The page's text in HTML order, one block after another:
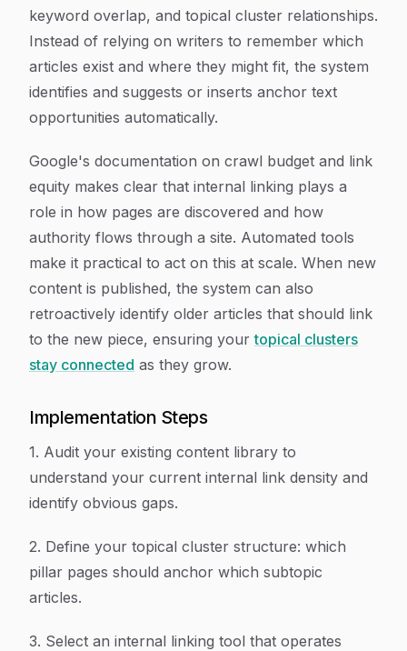
keyword overlap, and topical cluster relationships.
Instead of relying on writers to remember which
articles exist and where they might fit, the system
identifies and suggests or inserts anchor text
opportunities automatically.
Google's documentation on crawl budget and link
equity makes clear that internal linking plays a
role in how pages are discovered and how
authority flows through a site. Automated tools
make it practical to act on this at scale. When new
content is published, the system can also
retroactively identify older articles that should link
to the new piece, ensuring yourtopical clusters
stay connected as they grow.
Implementation Steps
1. Audit your existing content library to
understand your current internal link density and
identify obvious gaps.
2. Define your topical cluster structure: which
pillar pages should anchor which subtopic
articles.
3. Select an internal linking tool that operates